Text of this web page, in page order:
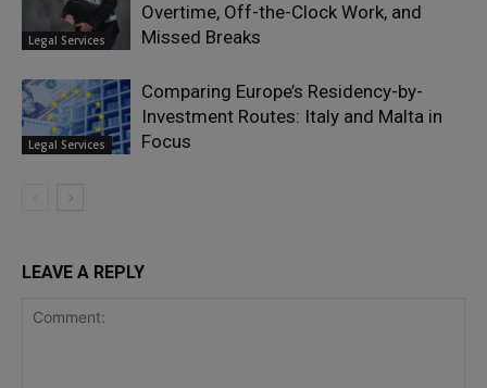
Legal Services
Overtime, Off-the-Clock Work, and
Missed Breaks
Legal Services
Comparing Europe’s Residency-by-
Investment Routes: Italy and Malta in
Focus
LEAVE A REPLY